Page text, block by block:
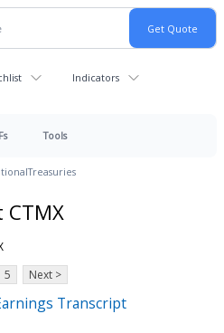
Indicators
Tools
Treasuries
5 Next >
Transcript